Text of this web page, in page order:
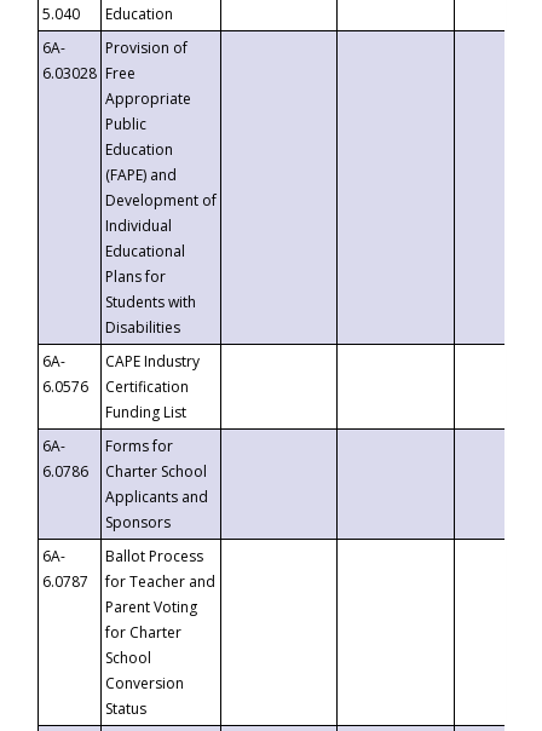
5.040
Education
6A-
6.03028
Provision of
Free
Appropriate
Public
Education
(FAPE) and
Development of
Individual
Educational
Plans for
Students with
Disabilities
6A-
6.0576
CAPE Industry
Certification
Funding List
6A-
6.0786
Forms for
Charter School
Applicants and
Sponsors
6A-
6.0787
Ballot Process
for Teacher and
Parent Voting
for Charter
School
Conversion
Status